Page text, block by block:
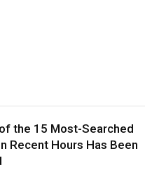
the 15 Most-Searched
Recent Hours Has Been